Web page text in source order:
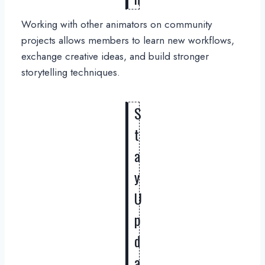
Working with other animators on community
projects allows members to learn new workflows,
exchange creative ideas, and build stronger
storytelling techniques.
S
t
a
y
U
p
d